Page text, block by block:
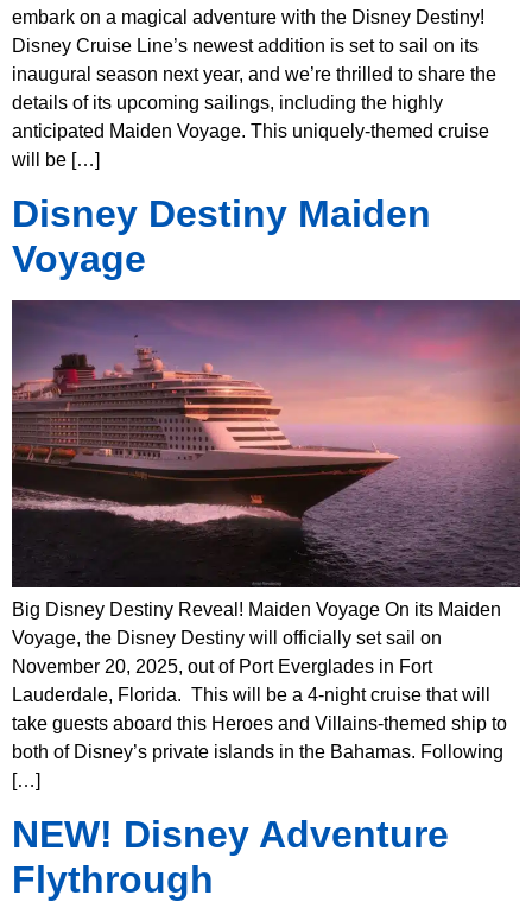
embark on a magical adventure with the Disney Destiny!
Disney Cruise Line’s newest addition is set to sail on its
inaugural season next year, and we’re thrilled to share the
details of its upcoming sailings, including the highly
anticipated Maiden Voyage. This uniquely-themed cruise
will be […]
Disney Destiny Maiden
Voyage
Big Disney Destiny Reveal! Maiden Voyage On its Maiden
Voyage, the Disney Destiny will officially set sail on
November 20, 2025, out of Port Everglades in Fort
Lauderdale, Florida. This will be a 4-night cruise that will
take guests aboard this Heroes and Villains-themed ship to
both of Disney’s private islands in the Bahamas. Following
[…]
NEW! Disney Adventure
Flythrough